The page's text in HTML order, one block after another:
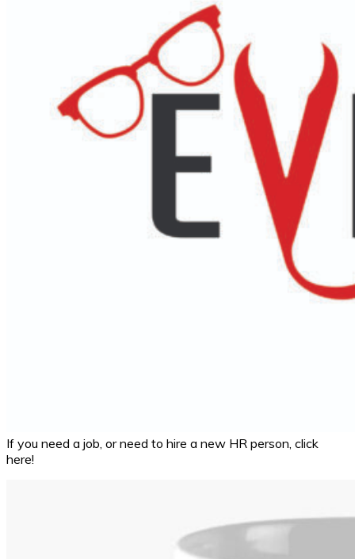
If you need a job, or need to hire a new HR person, click
here!